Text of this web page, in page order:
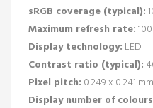
sRGB coverage (typical):
Maximum refresh rate:
Display technology: LED
Contrast ratio (typical):
Pixel pitch: 0.249 x 0.241 mm
Display number of